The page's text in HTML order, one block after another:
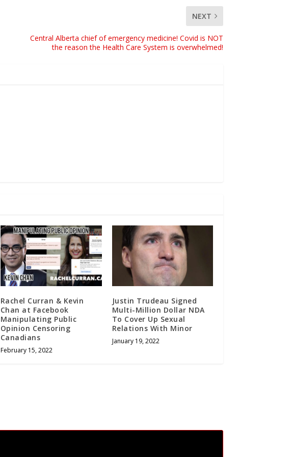
NEXT
Central Alberta chief of emergency medicine! Covid is NOT
the reason the Health Care System is overwhelmed!
Rachel Curran & Kevin
Chan at Facebook
Manipulating Public
Opinion Censoring
Canadians
February 15, 2022
Justin Trudeau Signed
Multi-Million Dollar NDA
To Cover Up Sexual
Relations With Minor
January 19, 2022